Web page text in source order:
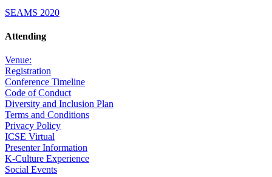
SEAMS 2020
Attending
Venue:
Registration
Conference Timeline
Code of Conduct
Diversity and Inclusion Plan
Terms and Conditions
Privacy Policy
ICSE Virtual
Presenter Information
K-Culture Experience
Social Events